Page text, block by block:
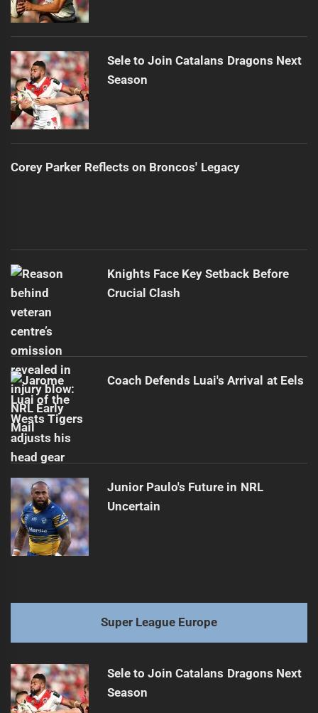
Sele to Join Catalans Dragons Next
Season
Corey Parker Reflects on Broncos' Legacy
Knights Face Key Setback Before
Crucial Clash
Coach Defends Luai's Arrival at Eels
Junior Paulo's Future in NRL
Uncertain
Super League Europe
Sele to Join Catalans Dragons Next
Season